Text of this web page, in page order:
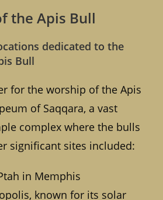
the Apis Bull
dedicated to the
Bull
for the worship of the Apis
of Saqqara, a vast
complex where the bulls
significant sites included:
in Memphis
known for its solar